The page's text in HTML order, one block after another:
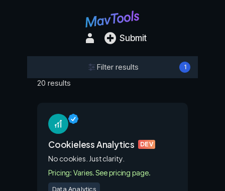
Submit
Filter results 1
20 results
Cookieless Analytics DEV
No cookies. Just clarity.
Pricing: Varies. See pricing page.
Data Analytics